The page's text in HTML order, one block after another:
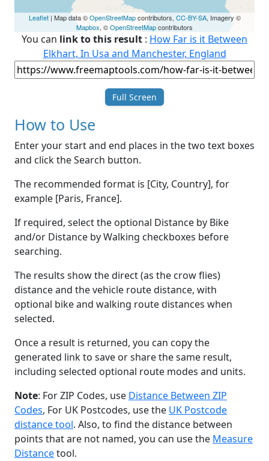
Leaflet| Map data ©OpenStreetMapcontributors, CC-BY-SA, Imagery ©
Mapbox, ©OpenStreetMapcontributors
You can link to this result : How Far is it Between
Elkhart, In Usa and Manchester, England
Full Screen
How to Use
Enter your start and end places in the two text boxes
and click the Search button.
The recommended format is [City, Country], for
example [Paris, France].
If required, select the optional Distance by Bike
and/or Distance by Walking checkboxes before
searching.
The results show the direct (as the crow flies)
distance and the vehicle route distance, with
optional bike and walking route distances when
selected.
Once a result is returned, you can copy the
generated link to save or share the same result,
including selected optional route modes and units.
Note: For ZIP Codes, use Distance Between ZIP
Codes, For UK Postcodes, use the UK Postcode
distance tool. Also, to find the distance between
points that are not named, you can use the Measure
Distancetool.